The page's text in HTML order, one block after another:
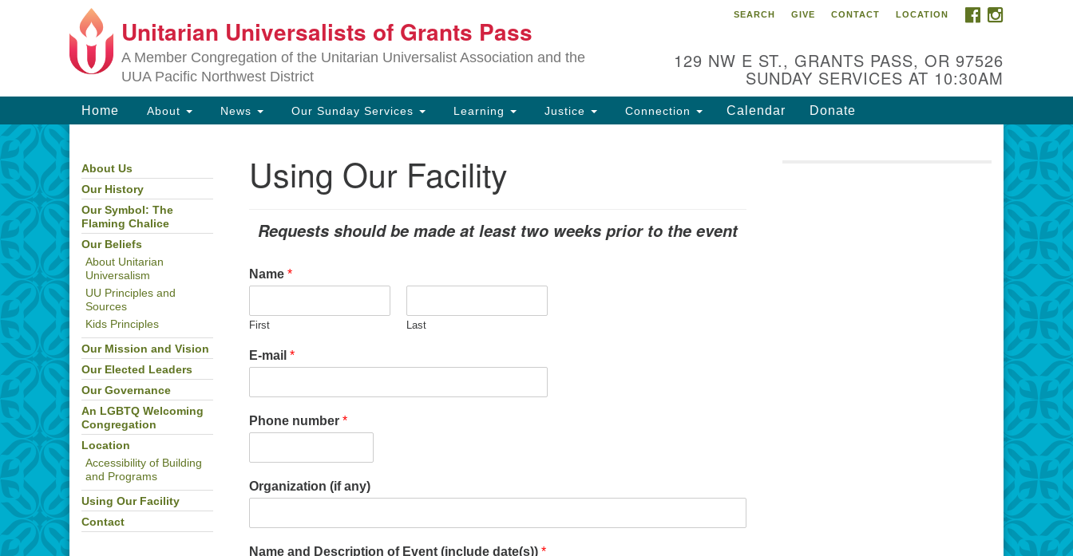
Search
for:
Google
Map
Our Mission is to:
Inspire life-long personal and
spiritual growth; embrace diversity;
justice throughout the community.
Unitarian Universalists of Grants Pass
A Member Congregation of the Unitarian Universalist Association and the
UUA Pacific Northwest District
FACEBOOK
INSTAGRAM
SEARCH GIVE CONTACT LOCATION
129 NW E ST., GRANTS PASS, OR 97526
SUNDAY SERVICES AT 10:30AM
Main
Navigation
Home About News Our Sunday Services Learning Justice Connection Calendar Donate
Using Our Facility
Requests should be made at least two weeks prior to the event
Name *
First Last
E-mail *
Phone number *
Organization (if any)
Name and Description of Event (include date(s)) *
Section
Navigation
About Us
Our History
Our Symbol: The
Flaming Chalice
Our Beliefs
About Unitarian
Universalism
UU Principles and
Sources
Kids Principles
Our Mission and Vision
Our Elected Leaders
Our Governance
An LGBTQ Welcoming
Congregation
Location
Accessibility of Building
and Programs
Using Our Facility
Contact